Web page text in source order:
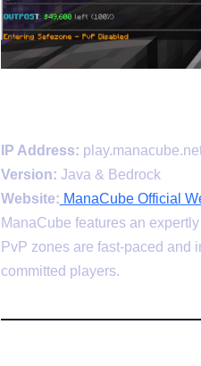
IP Address:
Version: Java & Bedrock
Website: ManaCube Official
ManaCube features an
PvP zones are fast-paced and
committed players.